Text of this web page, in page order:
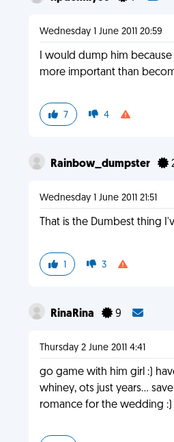
Wednesday 1 June 2011 20:59
I would dump him because
more important than
7 4
Rainbow_dumpster
Wednesday 1 June 2011 21:51
That is the Dumbest thing
1 3
RinaRina 9
Thursday 2 June 2011 4:41
go game with him girl :)
whiney, ots just years...
romance for the wedding :)